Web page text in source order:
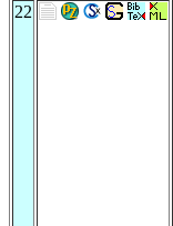
22